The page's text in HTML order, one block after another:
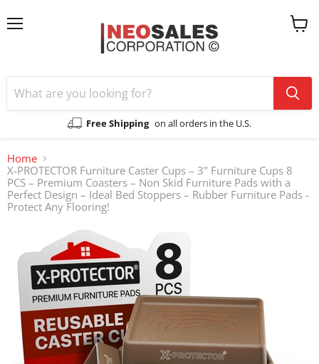
Free Shipping on all orders in the U.S.
View
Home
X-PROTECTOR Furniture Caster Cups – 3" Furniture Cups 8
PCS – Premium Coasters – Non Skid Furniture Pads with a
Perfect Design – Ideal Bed Stoppers – Rubber Furniture Pads -
Protect Any Flooring!